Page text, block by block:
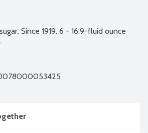
Since 1919. 6 - 16.9-fluid ounce